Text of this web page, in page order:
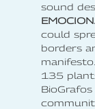
sound
could
borders
135